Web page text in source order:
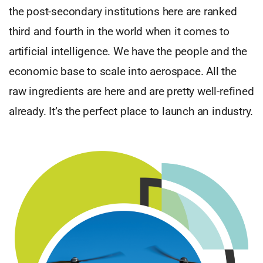
the post-secondary institutions here are ranked
third and fourth in the world when it comes to
artificial intelligence. We have the people and the
economic base to scale into aerospace. All the
raw ingredients are here and are pretty well-refined
already. It’s the perfect place to launch an industry.